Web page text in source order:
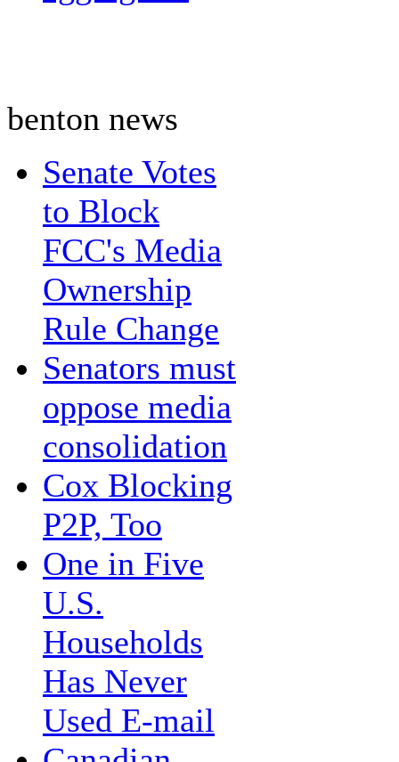
benton news
Senate Votes
to Block
FCC's Media
Ownership
Rule Change
Senators must
oppose media
consolidation
Cox Blocking
P2P, Too
One in Five
U.S.
Households
Has Never
Used E-mail